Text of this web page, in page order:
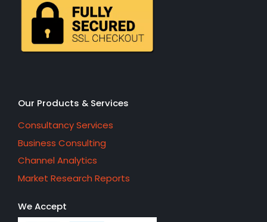
Our Products & Services
Consultancy Services
Business Consulting
Channel Analytics
Market Research Reports
We Accept